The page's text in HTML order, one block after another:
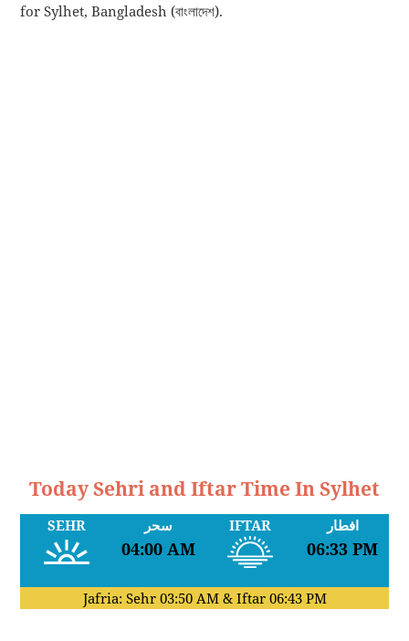
for Sylhet, Bangladesh (বাংলাদেশ).
Today Sehri and Iftar Time In Sylhet
SEHR سحر
04:00 AM
IFTAR افطار
06:33 PM
Jafria: Sehr 03:50 AM& Iftar 06:43 PM